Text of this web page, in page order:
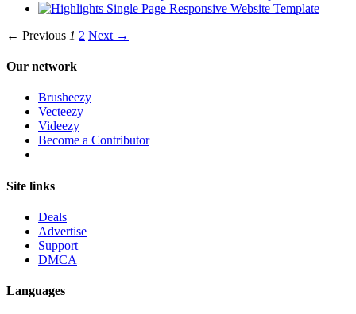
← Previous 1 2 Next →
Our network
Brusheezy
Vecteezy
Videezy
Become a Contributor
Site links
Deals
Advertise
Support
DMCA
Languages